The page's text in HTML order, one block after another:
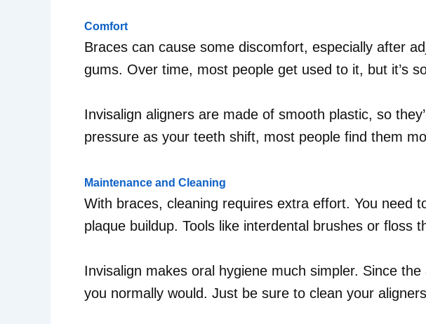
Comfort
Braces can cause some discomfort, especially after
gums. Over time, most people get used to it, but it’s
Invisalign aligners are made of smooth plastic, so
pressure as your teeth shift, most people find them
Maintenance and Cleaning
With braces, cleaning requires extra effort. You need
plaque buildup. Tools like interdental brushes or floss
Invisalign makes oral hygiene much simpler. Since
you normally would. Just be sure to clean your